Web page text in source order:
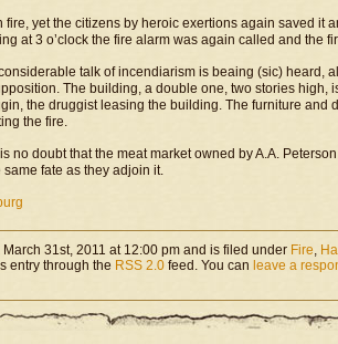
yet the citizens by heroic exertions again saved it
at 3 o’clock the fire alarm was again called and the
talk of incendiarism is beaing (sic) heard,
The building, a double one, two stories high,
the druggist leasing the building. The furniture and
the fire.
no doubt that the meat market owned by A.A.
fate as they adjoin it.
31st, 2011 at 12:00 pm and is filed under Fire,
entry through the RSS 2.0 feed. You can leave a